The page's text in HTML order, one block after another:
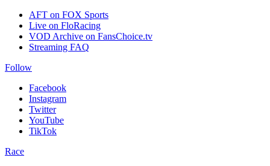
AFT on FOX Sports
Live on FloRacing
VOD Archive on FansChoice.tv
Streaming FAQ
Follow
Facebook
Instagram
Twitter
YouTube
TikTok
Race